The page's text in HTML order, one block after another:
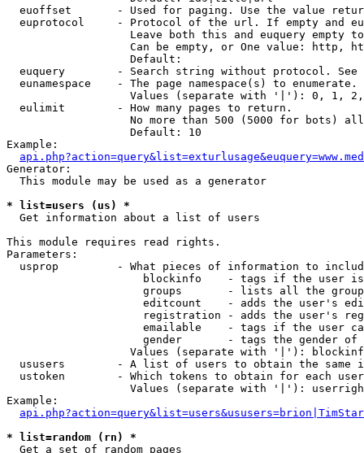
euoffset       - Used for paging. Use the value
euprotocol     - Protocol of the url. If empty and
Leave both this and euquery empty
Can be empty, or One value: http,
                   Default:
euquery        - Search string without protocol.
  eunamespace    - The page namespace(s) to enumerate.
Values (separate with '|'): 0, 1,
  eulimit        - How many pages to return.
No more than 500 (5000 for bots)
                   Default: 10
Example:
Generator:
  This module may be used as a generator
* list=users (us) *
Get information about a list of users
This module requires read rights.
Parameters:
usprop         - What pieces of information to
blockinfo    - tags if the user
groups       - lists all the
editcount    - adds the user's
registration - adds the user's
emailable    - tags if the user
gender       - tags the gender
Values (separate with '|'):
ususers        - A list of users to obtain the same
  ustoken        - Which tokens to obtain for each user
Values (separate with '|'):
Example:
* list=random (rn) *
Get a set of random pages